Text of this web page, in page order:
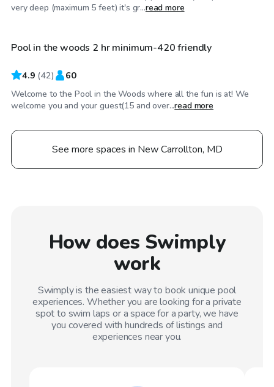
very deep (maximum 5 feet) it's gr...read more
Top Swimply
Pool in the woods 2 hr minimum-420 friendly
4.9 (42) 60
Welcome to the Pool in the Woods where all the fun is at! We
welcome you and your guest(15 and over...read more
See more spaces in New Carrollton, MD
How does Swimply
work
Swimply is the easiest way to book unique pool
experiences. Whether you are looking for a private
spot to swim laps or a space for a party, we have
you covered with hundreds of listings and
experiences near you.